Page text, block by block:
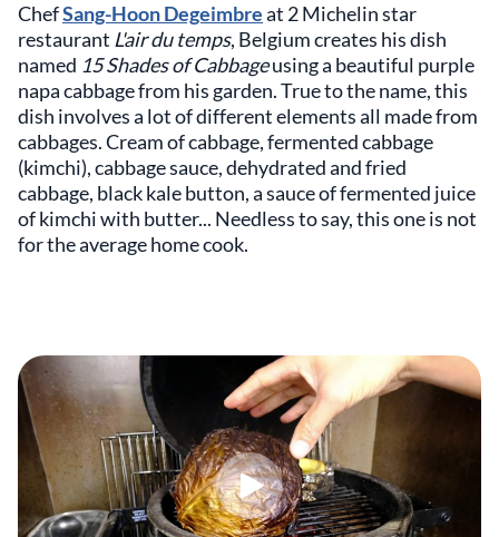
ChefSang-Hoon Degeimbreat 2 Michelin star
restaurant L'air du temps, Belgium creates his dish
named 15 Shades of Cabbageusing a beautiful purple
napa cabbage from his garden. True to the name, this
dish involves a lot of different elements all made from
cabbages. Cream of cabbage, fermented cabbage
(kimchi), cabbage sauce, dehydrated and fried
cabbage, black kale button, a sauce of fermented juice
of kimchi with butter... Needless to say, this one is not
for the average home cook.